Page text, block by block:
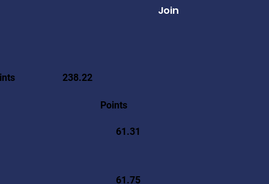
Join
238.22
Points
61.31
61.75